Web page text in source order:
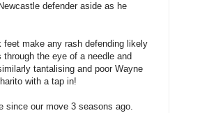
defender aside as he
make any rash defending likely
the eye of a needle and
tantalising and poor Wayne
with a tap in!
since our move 3 seasons ago.